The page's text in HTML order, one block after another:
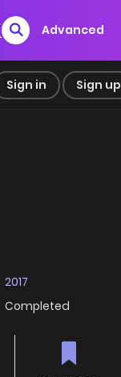
Advanced
Sign in Sign up
2017
Completed